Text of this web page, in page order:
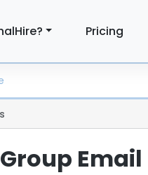
Pricing